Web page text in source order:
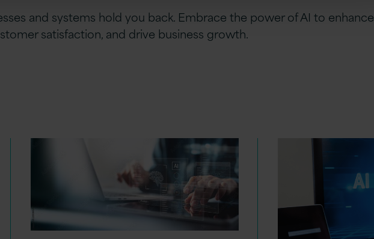
and systems hold you back. Embrace the power of AI to enhance
satisfaction, and drive business growth.